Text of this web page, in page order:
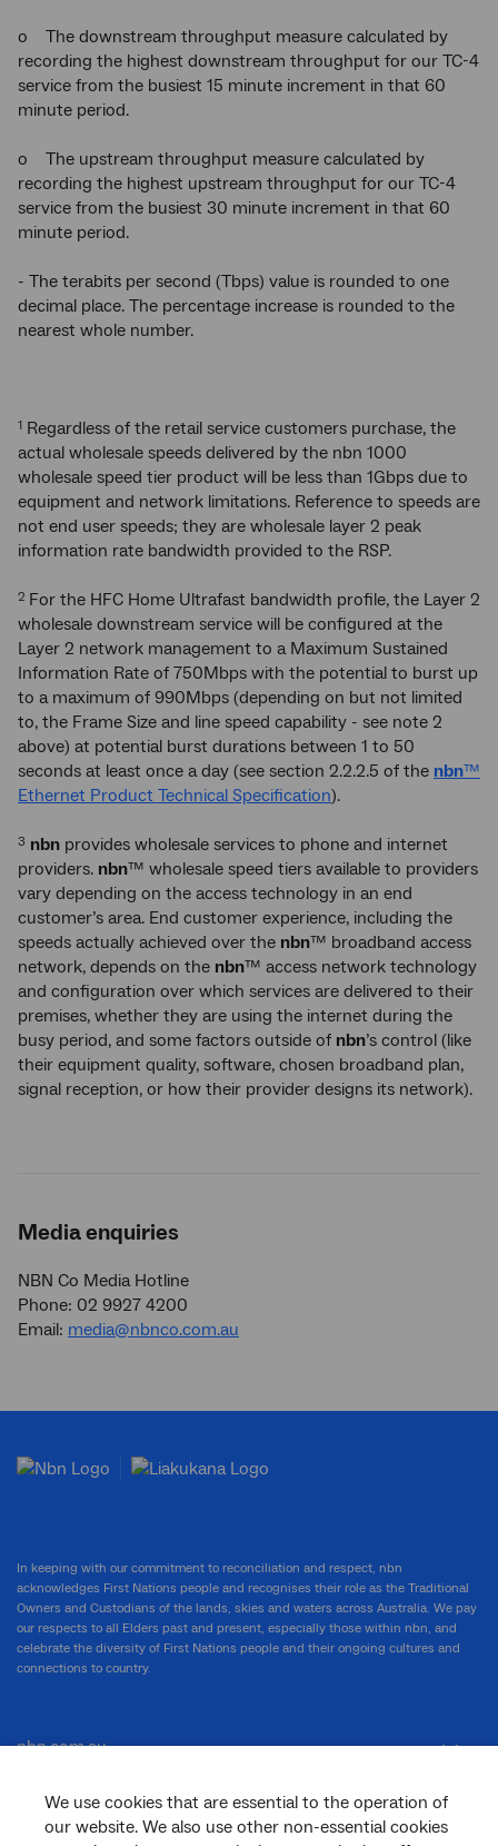
o The downstream throughput measure calculated by
recording the highest downstream throughput for our TC-4
service from the busiest 15 minute increment in that 60
minute period.
o The upstream throughput measure calculated by
recording the highest upstream throughput for our TC-4
service from the busiest 30 minute increment in that 60
minute period.
- The terabits per second (Tbps) value is rounded to one
decimal place. The percentage increase is rounded to the
nearest whole number.
1 Regardless of the retail service customers purchase, the
actual wholesale speeds delivered by the nbn 1000
wholesale speed tier product will be less than 1Gbps due to
equipment and network limitations. Reference to speeds are
not end user speeds; they are wholesale layer 2 peak
information rate bandwidth provided to the RSP.
2 For the HFC Home Ultrafast bandwidth profile, the Layer 2
wholesale downstream service will be configured at the
Layer 2 network management to a Maximum Sustained
Information Rate of 750Mbps with the potential to burst up
to a maximum of 990Mbps (depending on but not limited
to, the Frame Size and line speed capability - see note 2
above) at potential burst durations between 1 to 50
seconds at least once a day (see section 2.2.2.5 of the nbn™
Ethernet Product Technical Specification).
3 nbn provides wholesale services to phone and internet
providers. nbn™ wholesale speed tiers available to providers
vary depending on the access technology in an end
customer’s area. End customer experience, including the
speeds actually achieved over the nbn™ broadband access
network, depends on the nbn™ access network technology
and configuration over which services are delivered to their
premises, whether they are using the internet during the
busy period, and some factors outside of nbn’s control (like
their equipment quality, software, chosen broadband plan,
signal reception, or how their provider designs its network).
Media enquiries
NBN Co Media Hotline
Phone: 02 9927 4200
Email: media@nbnco.com.au
We use cookies that are essential to the operation of
our website. We also use other non-essential cookies
In keeping with our commitment to reconciliation and respect, nbn
acknowledges First Nations people and recognises their role as the Traditional
Owners and Custodians of the lands, skies and waters across Australia. We pay
our respects to all Elders past and present, especially those within nbn, and
celebrate the diversity of First Nations people and their ongoing cultures and
connections to country.
nbn.com.au
Corporate